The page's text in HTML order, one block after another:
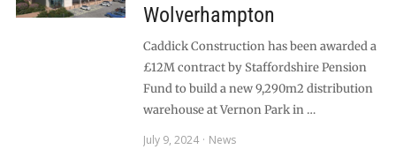
Wolverhampton
Caddick Construction has been awarded a
£12M contract by Staffordshire Pension
Fund to build a new 9,290m2 distribution
warehouse at Vernon Park in …
July 9, 2024
News